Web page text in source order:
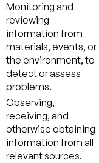
Monitoring and
reviewing
information from
materials, events, or
the environment, to
detect or assess
problems.
Observing,
receiving, and
otherwise obtaining
information from all
relevant sources.